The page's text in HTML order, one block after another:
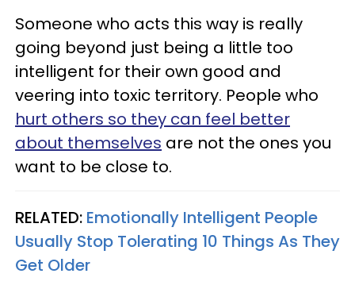
Someone who acts this way is really
going beyond just being a little too
intelligent for their own good and
veering into toxic territory. People who
hurt others so they can feel better
about themselves are not the ones you
want to be close to.
RELATED: Emotionally Intelligent People
Usually Stop Tolerating 10 Things As They
Get Older